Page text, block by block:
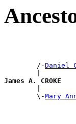
        /-
Daniel
|
James A. CROKE
|
        \-
Mary